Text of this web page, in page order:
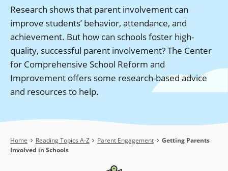
Research shows that parent involvement can
improve students’ behavior, attendance, and
achievement. But how can schools foster high-
quality, successful parent involvement? The Center
for Comprehensive School Reform and
Improvement offers some research-based advice
and resources to help.
Breadcrumb
Home Reading Topics A-Z Parent Engagement
Getting Parents
Involved in Schools